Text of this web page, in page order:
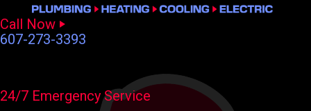
Call Now
607-273-3393
24/7 Emergency Service